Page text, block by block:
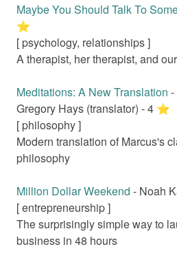
Maybe You Should Talk To
⭐️
[ psychology, relationships]
A therapist, her therapist, and
Meditations: A New Translation -
Gregory Hays (translator) -4 ⭐️
[ philosophy]
Modern translation of Marcus's
philosophy
Million Dollar Weekend - Noah
[entrepreneurship]
The surprisingly simple way to
business in 48 hours